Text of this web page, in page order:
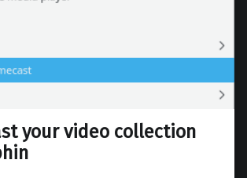
your video collection